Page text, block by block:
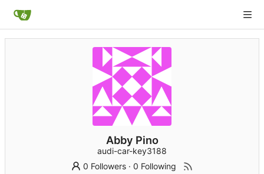
Abby Pino
audi-car-key3188
0 Followers ·0 Following